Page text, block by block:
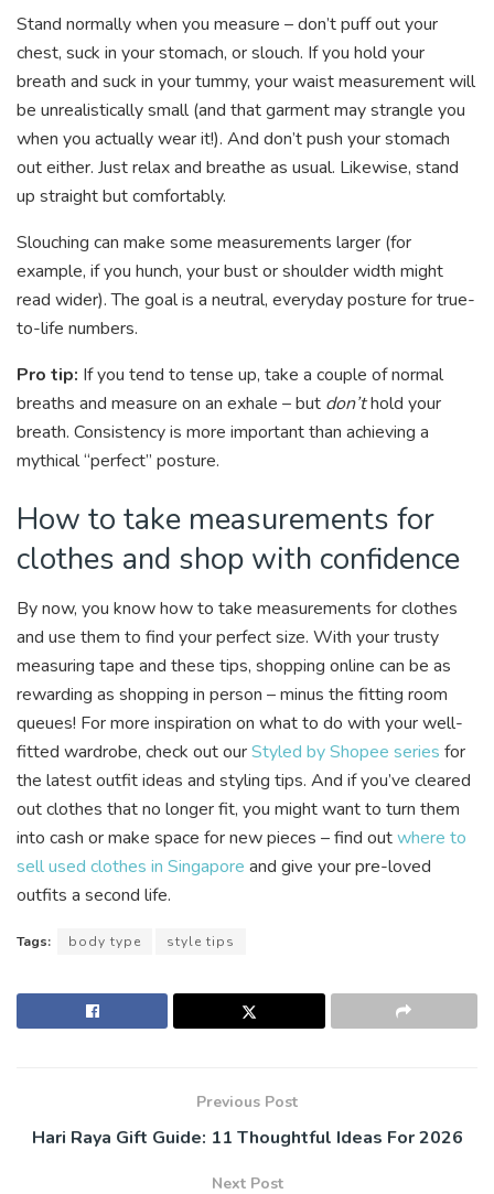
Stand normally when you measure – don’t puff out your
chest, suck in your stomach, or slouch. If you hold your
breath and suck in your tummy, your waist measurement will
be unrealistically small (and that garment may strangle you
when you actually wear it!). And don’t push your stomach
out either. Just relax and breathe as usual. Likewise, stand
up straight but comfortably.
Slouching can make some measurements larger (for
example, if you hunch, your bust or shoulder width might
read wider). The goal is a neutral, everyday posture for true-
to-life numbers.
Pro tip: If you tend to tense up, take a couple of normal
breaths and measure on an exhale – but don’thold your
breath. Consistency is more important than achieving a
mythical “perfect” posture.
How to take measurements for
clothes and shop with confidence
By now, you know how to take measurements for clothes
and use them to find your perfect size. With your trusty
measuring tape and these tips, shopping online can be as
rewarding as shopping in person – minus the fitting room
queues! For more inspiration on what to do with your well-
fitted wardrobe, check out ourStyled by Shopee series for
the latest outfit ideas and styling tips. And if you’ve cleared
out clothes that no longer fit, you might want to turn them
into cash or make space for new pieces – find outwhere to
sell used clothes in Singapore and give your pre-loved
outfits a second life.
Tags: body type style tips
Previous Post
Hari Raya Gift Guide: 11 Thoughtful Ideas For 2026
Next Post